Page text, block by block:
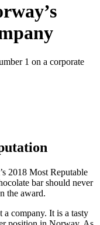
1 on a corporate
2018 Most Reputable
bar should never
the award.
a company. It is a tasty